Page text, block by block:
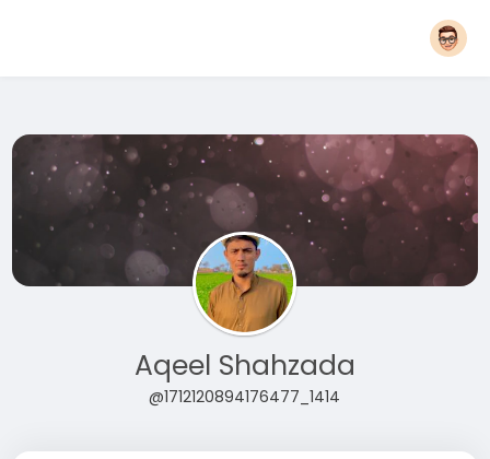
Aqeel Shahzada
@1712120894176477_1414